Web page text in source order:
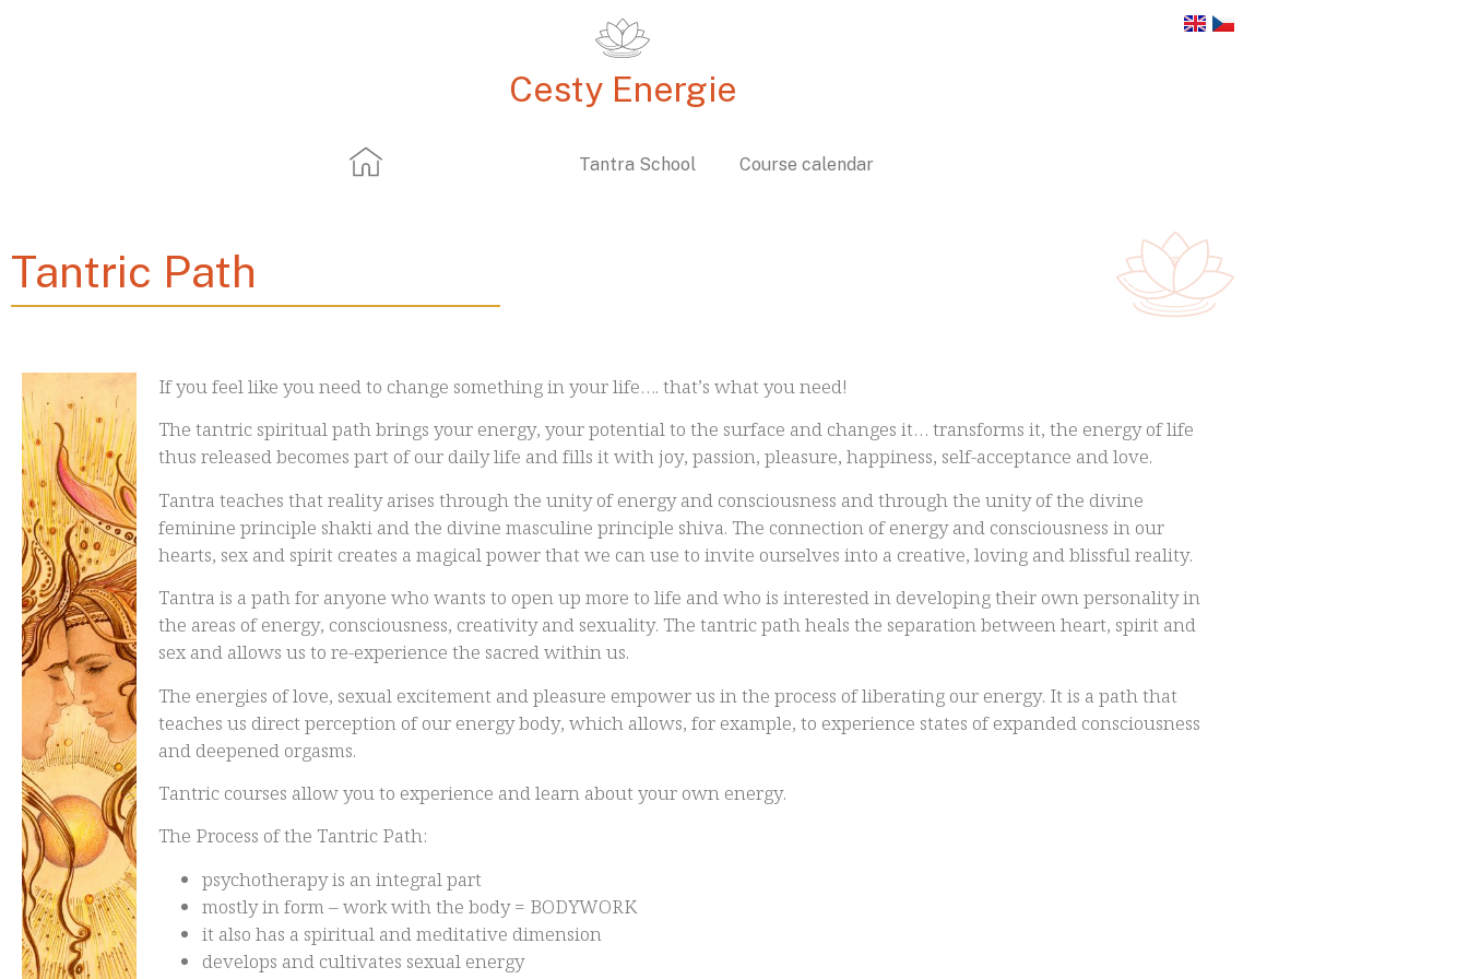
Cesty Energie
Tantra School Course calendar
Tantric Path
If you feel like you need to change something in your life…. that’s what you need!
The tantric spiritual path brings your energy, your potential to the surface and changes it… transforms it, the energy of life
thus released becomes part of our daily life and fills it with joy, passion, pleasure, happiness, self-acceptance and love.
Tantra teaches that reality arises through the unity of energy and consciousness and through the unity of the divine
feminine principle shakti and the divine masculine principle shiva. The connection of energy and consciousness in our
hearts, sex and spirit creates a magical power that we can use to invite ourselves into a creative, loving and blissful reality.
Tantra is a path for anyone who wants to open up more to life and who is interested in developing their own personality in
the areas of energy, consciousness, creativity and sexuality. The tantric path heals the separation between heart, spirit and
sex and allows us to re-experience the sacred within us.
The energies of love, sexual excitement and pleasure empower us in the process of liberating our energy. It is a path that
teaches us direct perception of our energy body, which allows, for example, to experience states of expanded consciousness
and deepened orgasms.
Tantric courses allow you to experience and learn about your own energy.
The Process of the Tantric Path:
psychotherapy is an integral part
mostly in form – work with the body = BODYWORK
it also has a spiritual and meditative dimension
develops and cultivates sexual energy